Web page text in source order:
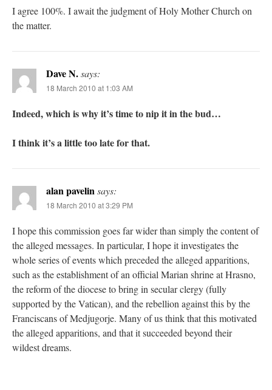
I agree 100%. I await the judgment of Holy Mother Church on
the matter.
Dave N.says:
18 March 2010 at 1:03 AM
Indeed, which is why it’s time to nip it in the bud…
I think it’s a little too late for that.
alan pavelinsays:
18 March 2010 at 3:29 PM
I hope this commission goes far wider than simply the content of
the alleged messages. In particular, I hope it investigates the
whole series of events which preceded the alleged apparitions,
such as the establishment of an official Marian shrine at Hrasno,
the reform of the diocese to bring in secular clergy (fully
supported by the Vatican), and the rebellion against this by the
Franciscans of Medjugorje. Many of us think that this motivated
the alleged apparitions, and that it succeeded beyond their
wildest dreams.